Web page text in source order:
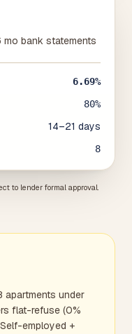
mo bank statements
6.69%
80%
14–21 days
8
to lender formal approval.
under
flat-refuse (0%
employed +